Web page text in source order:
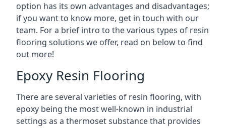
option has its own advantages and disadvantages;
if you want to know more, get in touch with our
team. For a brief intro to the various types of resin
flooring solutions we offer, read on below to find
out more!
Epoxy Resin Flooring
There are several varieties of resin flooring, with
epoxy being the most well-known in industrial
settings as a thermoset substance that provides